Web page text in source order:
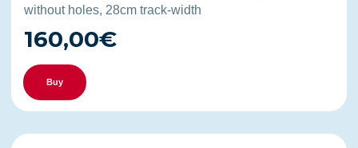
without holes, 28cm track-width
160,00€
Buy